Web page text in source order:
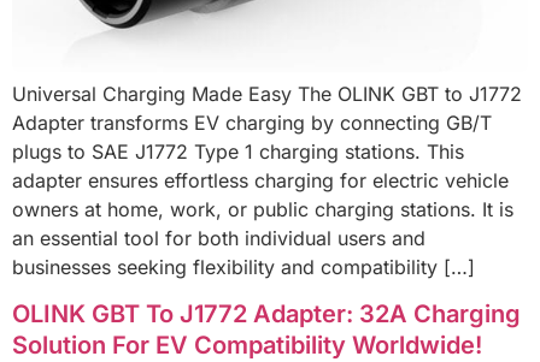
Universal Charging Made Easy The OLINK GBT to J1772
Adapter transforms EV charging by connecting GB/T
plugs to SAE J1772 Type 1 charging stations. This
adapter ensures effortless charging for electric vehicle
owners at home, work, or public charging stations. It is
an essential tool for both individual users and
businesses seeking flexibility and compatibility […]
OLINK GBT To J1772 Adapter: 32A Charging
Solution For EV Compatibility Worldwide!